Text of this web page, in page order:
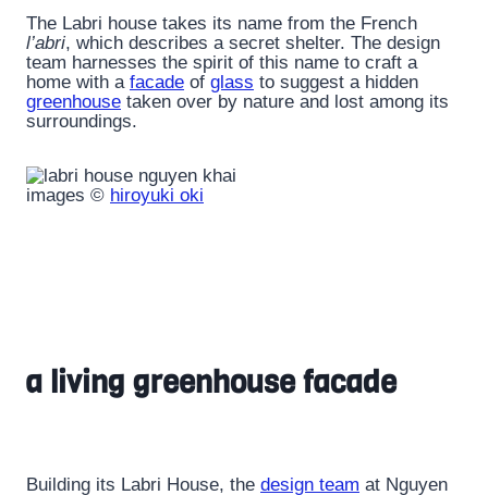
The Labri house takes its name from the French
l’abri, which describes a secret shelter. The design
team harnesses the spirit of this name to craft a
home with a facade of glass to suggest a hidden
greenhouse taken over by nature and lost among its
surroundings.
images © hiroyuki oki
a living greenhouse facade
Building its Labri House, the design team at Nguyen